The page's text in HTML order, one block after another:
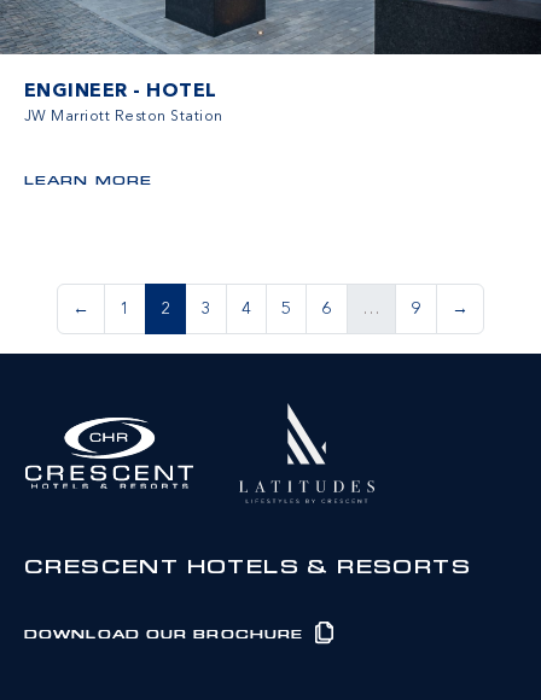
ENGINEER - HOTEL
JW Marriott Reston Station
LEARN MORE
← 1 2 3 4 5 6 … 9 →
CRESCENT HOTELS & RESORTS
DOWNLOAD OUR BROCHURE